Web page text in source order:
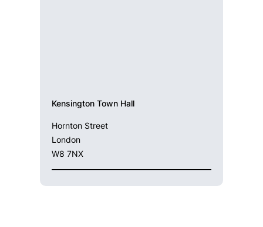
Kensington Town Hall
Hornton Street
London
W8 7NX